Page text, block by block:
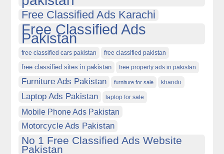
Free Classified Ads Karachi
Free Classified Ads
Pakistan
free classified cars pakistan free classified pakistan
free classified sites in pakistan free property ads in pakistan
Furniture Ads Pakistan furniture for sale kharido
Laptop Ads Pakistan laptop for sale
Mobile Phone Ads Pakistan
Motorcycle Ads Pakistan
No 1 Free Classified Ads Website
Pakistan